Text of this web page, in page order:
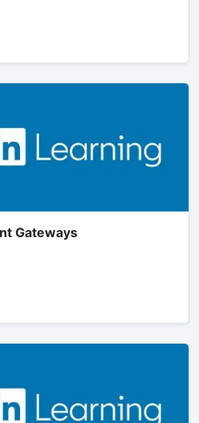
Gateways